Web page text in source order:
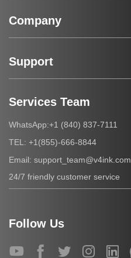
Company
Support
Services Team
WhatsApp:+1 (840) 837-7111
TEL: +1(855)-666-8844
Email: support_team@v4ink.com
24/7 friendly customer service
Follow Us